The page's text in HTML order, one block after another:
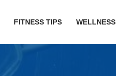
FITNESS TIPS WELLNESS